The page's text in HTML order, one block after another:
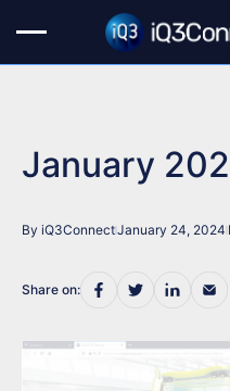
January
By iQ3ConnectJanuary 24, 2024
Share on: